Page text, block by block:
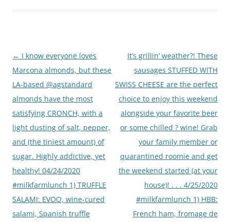
Post
navigation
← I know everyone loves
Marcona almonds, but these
LA-based @agstandard
almonds have the most
satisfying CRONCH, with a
light dusting of salt, pepper,
and (the tiniest amount) of
sugar. Highly addictive, yet
healthy! 04/24/2020
#milkfarmlunch 1) TRUFFLE
SALAMI: EVOO, wine-cured
salami, Spanish truffle
It’s grillin’ weather?! These
sausages STUFFED WITH
SWISS CHEESE are the perfect
choice to enjoy this weekend
alongside your favorite beer
or some chilled ? wine! Grab
your family member or
quarantined roomie and get
the weekend started (at your
house)! . . . 4/25/2020
#milkfarmlunch 1) HBB:
French ham, fromage de